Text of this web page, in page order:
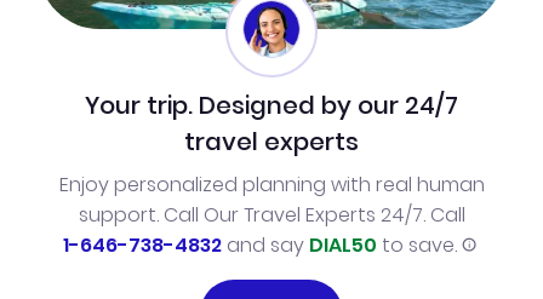
Your trip. Designed by our 24/7
travel experts
Enjoy personalized planning with real human
support. Call Our Travel Experts 24/7. Call
1-646-738-4832and say DIAL50 to save.